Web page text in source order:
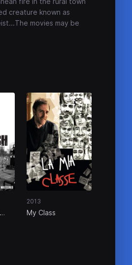
creature known as
movies may be
2013
My Class